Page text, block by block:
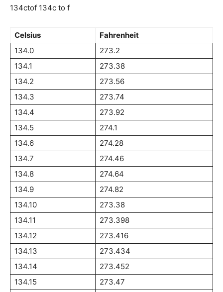
134ctof 134c to f
Celsius
Fahrenheit
134.0
273.2
134.1
273.38
134.2
273.56
134.3
273.74
134.4
273.92
134.5
274.1
134.6
274.28
134.7
274.46
134.8
274.64
134.9
274.82
134.10
273.38
134.11
273.398
134.12
273.416
134.13
273.434
134.14
273.452
134.15
273.47